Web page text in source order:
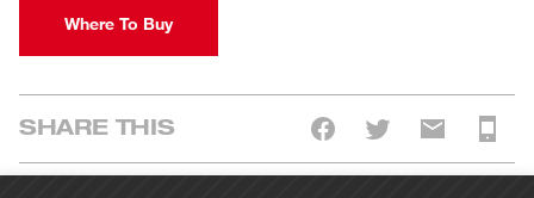
Where To Buy
SHARE THIS